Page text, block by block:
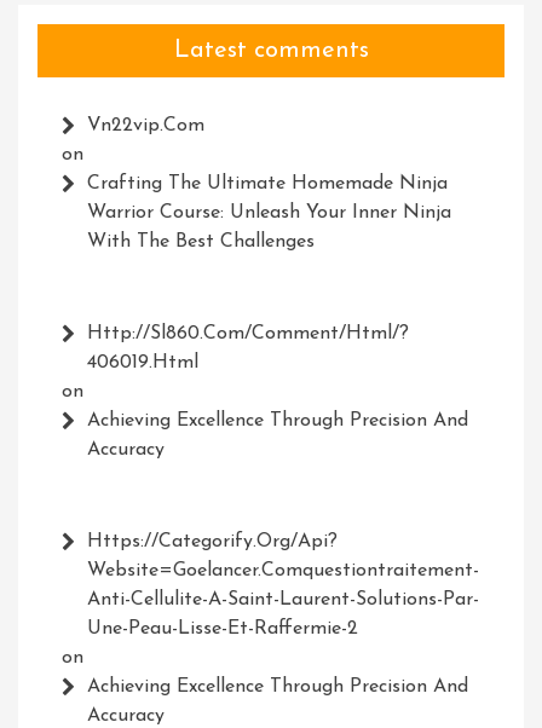
Latest comments
Vn22vip.com
on
Crafting The Ultimate Homemade Ninja
Warrior Course: Unleash Your Inner Ninja
With The Best Challenges
Http://Sl860.com/comment/html/?
406019.html
on
Achieving Excellence Through Precision And
Accuracy
Https://Categorify.org/api?
Website=Goelancer.comquestiontraitement-
Anti-Cellulite-A-Saint-Laurent-Solutions-Par-
Une-Peau-Lisse-Et-Raffermie-2
on
Achieving Excellence Through Precision And
Accuracy